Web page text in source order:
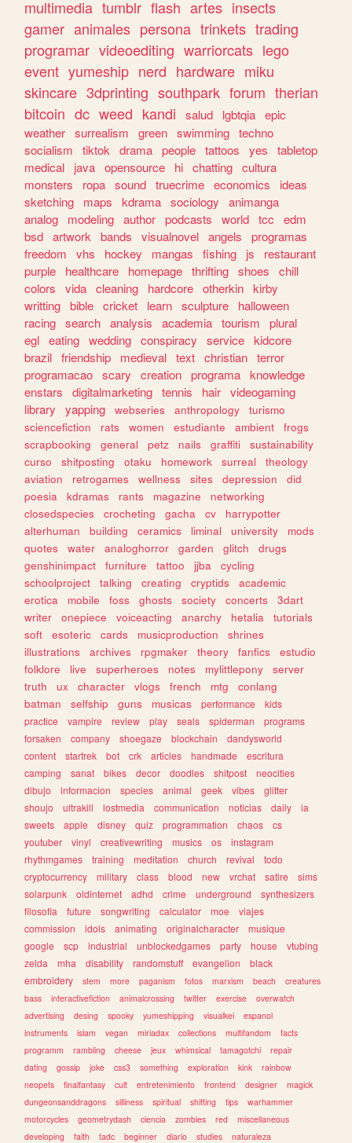
multimedia tumblr flash artes insects
gamer animales persona trinkets trading
programar videoediting warriorcats lego
event yumeship nerd hardware miku
skincare 3dprinting southpark forum therian
bitcoin dc weed kandi salud lgbtqia epic
weather surrealism green swimming techno
socialism
tiktok drama people tattoos yes
tabletop
medical
java opensource hi chatting cultura
monsters
ropa sound truecrime economics
ideas
sketching
maps kdrama sociology
animanga
analog
modeling author podcasts world tcc
edm
bsd artwork bands visualnovel angels
programas
freedom
vhs hockey mangas fishing js
restaurant
purple
healthcare homepage thrifting shoes
chill
colors
vida cleaning hardcore otherkin kirby
writting bible cricket learn sculpture
halloween
racing search analysis academia tourism
plural
egl eating wedding conspiracy service kidcore
brazil friendship medieval text christian terror
programacao scary creation programa knowledge
enstars
digitalmarketing tennis hair videogaming
library
yapping webseries anthropology
turismo
sciencefiction
rats women estudiante ambient
frogs
scrapbooking
general petz nails graffiti
sustainability
curso
shitposting otaku homework surreal
theology
aviation
retrogames wellness sites depression
did
poesia
kdramas rants magazine
networking
closedspecies
crocheting gacha cv
harrypotter
alterhuman
building ceramics liminal university
mods
quotes
water analoghorror garden glitch
drugs
genshinimpact
furniture tattoo jjba
cycling
schoolproject
talking creating cryptids
academic
erotica
mobile foss ghosts society concerts
3dart
writer
onepiece voiceacting anarchy hetalia
tutorials
soft
esoteric cards musicproduction
shrines
illustrations
archives rpgmaker theory fanfics
estudio
folklore
live superheroes notes mylittlepony
server
truth
ux character vlogs french mtg
conlang
batman
selfship guns musicas performance
kids
practice
vampire review play seals spiderman
programs
forsaken
company shoegaze blockchain
dandysworld
content
startrek bot crk articles handmade
escritura
camping
sanat bikes decor doodles shitpost
neocities
dibujo
informacion species animal geek vibes
glitter
shoujo
ultrakill lostmedia communication noticias daily
ia
sweets
apple disney quiz programmation chaos
cs
youtuber
vinyl creativewriting musics os
instagram
rhythmgames
training meditation church revival
todo
cryptocurrency
military class blood new vrchat satire
sims
solarpunk
oldinternet adhd crime underground
synthesizers
filosofia
future songwriting calculator moe
viajes
commission
idols animating originalcharacter
musique
google
scp industrial unblockedgames party house
vtubing
zelda
mha disability randomstuff evangelion
black
embroidery
stem more paganism fotos marxism beach
creatures
bass
interactivefiction animalcrossing twitter exercise
overwatch
advertising
desing spooky yumeshipping visualkei
espanol
instruments
islam vegan miriadax collections multifandom
facts
programm
rambling cheese jeux whimsical tamagotchi
repair
dating
gossip joke css3 something exploration kink
rainbow
neopets
finalfantasy cult entretenimiento frontend designer
magick
dungeonsanddragons
silliness spiritual shifting tips
warhammer
motorcycles
geometrydash ciencia zombies red
miscellaneous
developing
faith tadc beginner diario studies naturaleza